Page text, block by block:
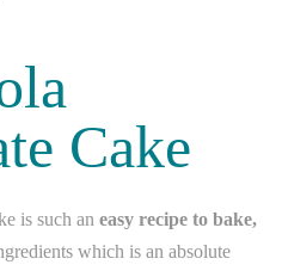
Cake
is such an easy recipe to bake,
which is an absolute